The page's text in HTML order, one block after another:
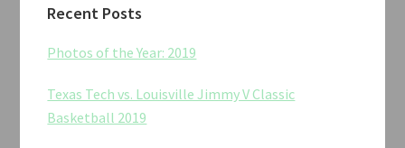
Recent Posts
Photos of the Year: 2019
Texas Tech vs. Louisville Jimmy V Classic
Basketball 2019